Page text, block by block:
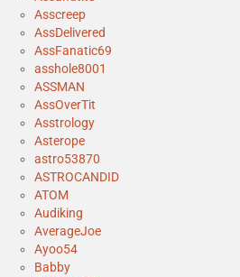
Asscreep
AssDelivered
AssFanatic69
asshole8001
ASSMAN
AssOverTit
Asstrology
Asterope
astro53870
ASTROCANDID
ATOM
Audiking
AverageJoe
Ayoo54
Babby